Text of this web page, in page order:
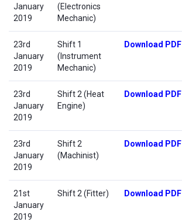
January
2019
(Electronics
Mechanic)
23rd
January
2019
Shift 1
(Instrument
Mechanic)
Download PDF
23rd
January
2019
Shift 2 (Heat
Engine)
Download PDF
23rd
January
2019
Shift 2
(Machinist)
Download PDF
21st
January
2019
Shift 2 (Fitter) Download PDF